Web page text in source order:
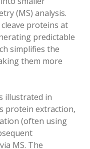
(MS) analysis.
proteins at
predictable
simplifies the
them more
illustrated in
protein extraction‚
(often using
MS. The